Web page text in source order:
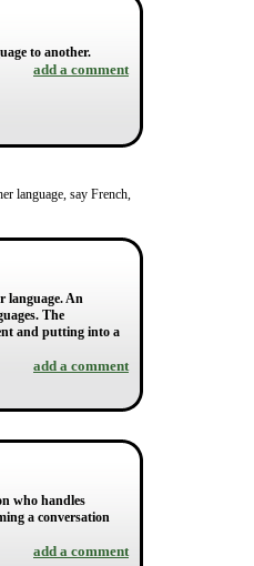
to another.
add a comment
language, say French,
language. An
The
and putting into a
add a comment
who handles
a conversation
add a comment